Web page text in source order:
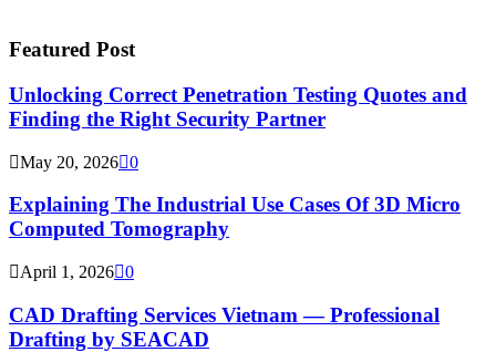
Featured Post
Unlocking Correct Penetration Testing Quotes and
Finding the Right Security Partner
May 20, 2026 0
Explaining The Industrial Use Cases Of 3D Micro
Computed Tomography
April 1, 2026 0
CAD Drafting Services Vietnam — Professional
Drafting by SEACAD